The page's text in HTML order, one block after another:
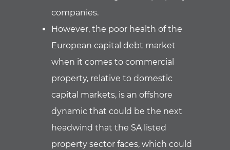
companies.
However, the poor health of the
European capital debt market
when it comes to commercial
property, relative to domestic
capital markets, is an offshore
dynamic that could be the next
headwind that the SA listed
property sector faces, which could